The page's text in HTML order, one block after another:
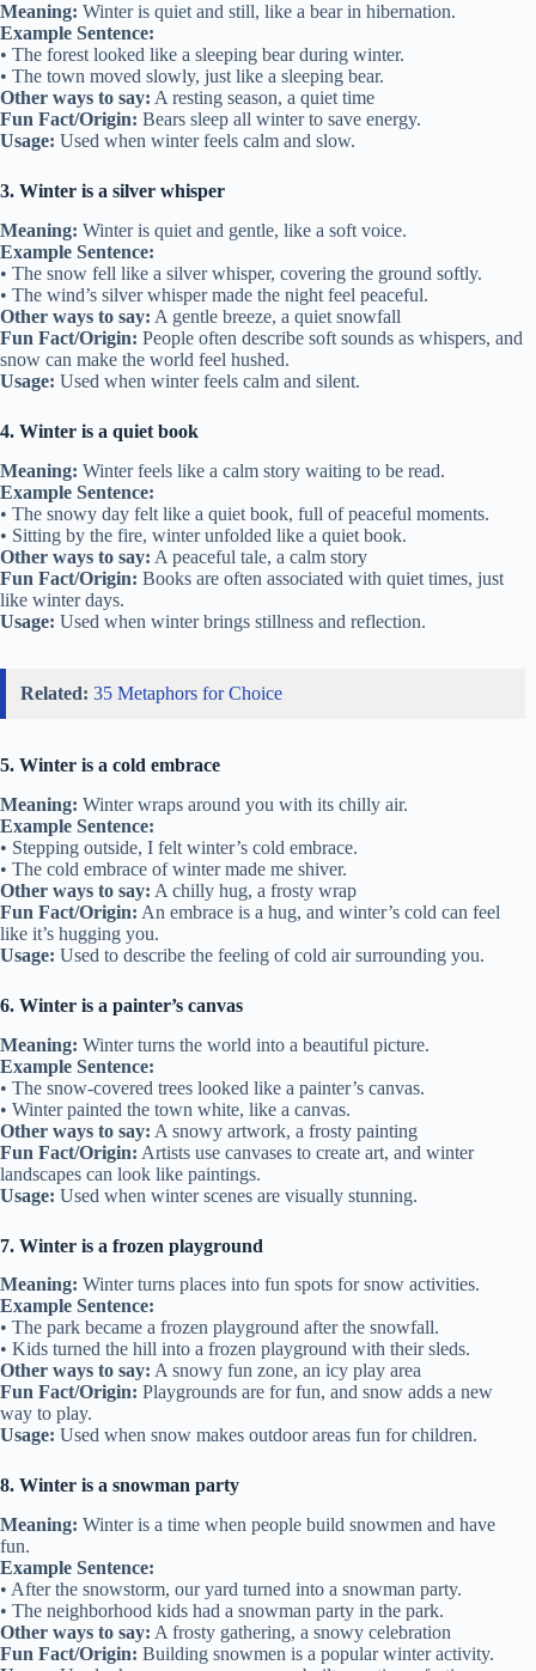
Meaning: Winter is quiet and still, like a bear in hibernation.
Example Sentence:
• The forest looked like a sleeping bear during winter.
• The town moved slowly, just like a sleeping bear.
Other ways to say: A resting season, a quiet time
Fun Fact/Origin: Bears sleep all winter to save energy.
Usage: Used when winter feels calm and slow.
3. Winter is a silver whisper
Meaning: Winter is quiet and gentle, like a soft voice.
Example Sentence:
• The snow fell like a silver whisper, covering the ground softly.
• The wind’s silver whisper made the night feel peaceful.
Other ways to say: A gentle breeze, a quiet snowfall
Fun Fact/Origin: People often describe soft sounds as whispers, and
snow can make the world feel hushed.
Usage: Used when winter feels calm and silent.
4. Winter is a quiet book
Meaning: Winter feels like a calm story waiting to be read.
Example Sentence:
• The snowy day felt like a quiet book, full of peaceful moments.
• Sitting by the fire, winter unfolded like a quiet book.
Other ways to say: A peaceful tale, a calm story
Fun Fact/Origin: Books are often associated with quiet times, just
like winter days.
Usage: Used when winter brings stillness and reflection.
Related: 35 Metaphors for Choice
5. Winter is a cold embrace
Meaning: Winter wraps around you with its chilly air.
Example Sentence:
• Stepping outside, I felt winter’s cold embrace.
• The cold embrace of winter made me shiver.
Other ways to say: A chilly hug, a frosty wrap
Fun Fact/Origin: An embrace is a hug, and winter’s cold can feel
like it’s hugging you.
Usage: Used to describe the feeling of cold air surrounding you.
6. Winter is a painter’s canvas
Meaning: Winter turns the world into a beautiful picture.
Example Sentence:
• The snow-covered trees looked like a painter’s canvas.
• Winter painted the town white, like a canvas.
Other ways to say: A snowy artwork, a frosty painting
Fun Fact/Origin: Artists use canvases to create art, and winter
landscapes can look like paintings.
Usage: Used when winter scenes are visually stunning.
7. Winter is a frozen playground
Meaning: Winter turns places into fun spots for snow activities.
Example Sentence:
• The park became a frozen playground after the snowfall.
• Kids turned the hill into a frozen playground with their sleds.
Other ways to say: A snowy fun zone, an icy play area
Fun Fact/Origin: Playgrounds are for fun, and snow adds a new
way to play.
Usage: Used when snow makes outdoor areas fun for children.
8. Winter is a snowman party
Meaning: Winter is a time when people build snowmen and have
fun.
Example Sentence:
• After the snowstorm, our yard turned into a snowman party.
• The neighborhood kids had a snowman party in the park.
Other ways to say: A frosty gathering, a snowy celebration
Fun Fact/Origin: Building snowmen is a popular winter activity.